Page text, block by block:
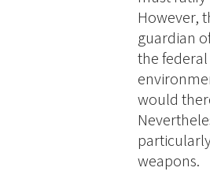
However,
guardian
the
would
weapons.